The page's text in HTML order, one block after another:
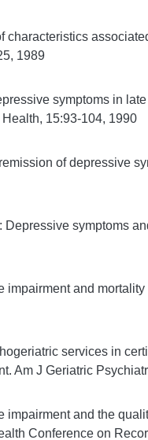
characteristics
1989
symptoms in
15:93-104, 1990
of depressive
symptoms
and
services in
Am J Geriatric
and the
Conference on